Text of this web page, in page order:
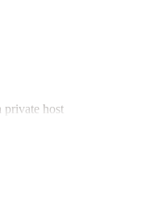
private host